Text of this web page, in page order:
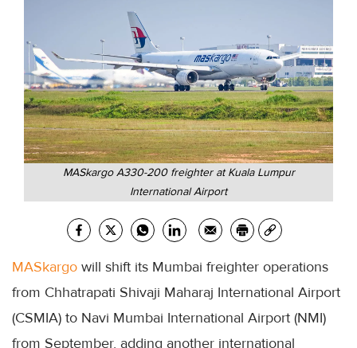
MASkargo A330-200 freighter at Kuala Lumpur
International Airport
MASkargo will shift its Mumbai freighter operations
from Chhatrapati Shivaji Maharaj International Airport
(CSMIA) to Navi Mumbai International Airport (NMI)
from September, adding another international